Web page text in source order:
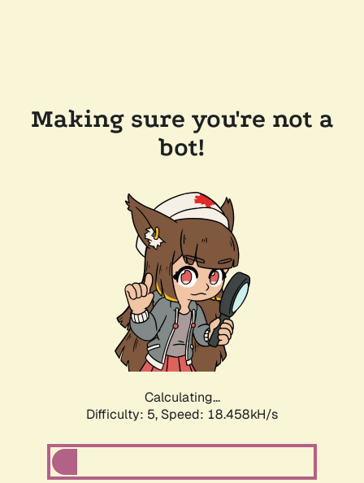
Making sure you're not a
bot!
Calculating...
Difficulty: 5, Speed: 18.458kH/s